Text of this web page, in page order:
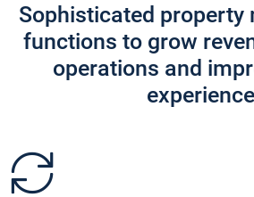
Sophisticated property
functions to grow
operations and
experience